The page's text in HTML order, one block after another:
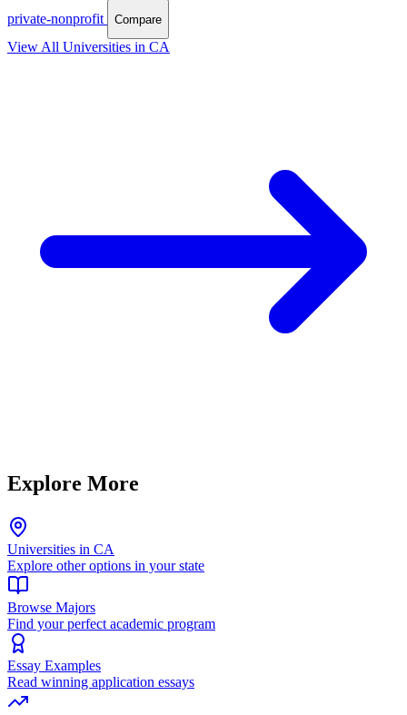
private-nonprofit
Compare
View All Universities in CA
Explore More
Universities in CA
Explore other options in your state
Browse Majors
Find your perfect academic program
Essay Examples
Read winning application essays